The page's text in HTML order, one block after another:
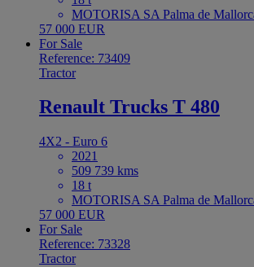
MOTORISA SA Palma de
57 000 EUR
For Sale
Reference: 73409
Tractor
Renault Trucks T 480
4X2 - Euro 6
2021
509 739 kms
18 t
MOTORISA SA Palma de
57 000 EUR
For Sale
Reference: 73328
Tractor